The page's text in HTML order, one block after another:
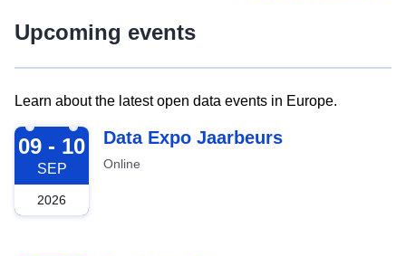
Upcoming events
Learn about the latest open data events in Europe.
2026-09-09
09 - 10
SEP
2026
Data Expo Jaarbeurs
Online